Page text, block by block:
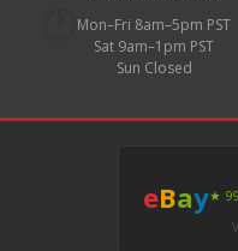
Mon–Fri 8am–5pm PST
Sat 9am–1pm PST
Sun Closed
eBay★